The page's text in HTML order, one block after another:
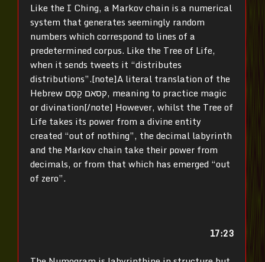
Like the I Ching, a Markov chain is a numerical
system that generates seemingly random
numbers which correspond to lines of a
predetermined corpus. Like the Tree of Life,
when it sends tweets it “distributes
distributions”.[note]A literal translation of the
Hebrew קסאם קָסַם, meaning to practice magic
or divination[/note] However, whilst the Tree of
Life takes its power from a divine entity
created “out of nothing”, the decimal labyrinth
and the Markov chain take their power from
decimals, or from that which has emerged “out
of zero”.
17:23